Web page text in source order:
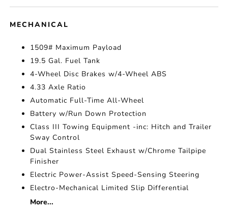
MECHANICAL
1509# Maximum Payload
19.5 Gal. Fuel Tank
4-Wheel Disc Brakes w/4-Wheel ABS
4.33 Axle Ratio
Automatic Full-Time All-Wheel
Battery w/Run Down Protection
Class III Towing Equipment -inc: Hitch and Trailer
Sway Control
Dual Stainless Steel Exhaust w/Chrome Tailpipe
Finisher
Electric Power-Assist Speed-Sensing Steering
Electro-Mechanical Limited Slip Differential
More...